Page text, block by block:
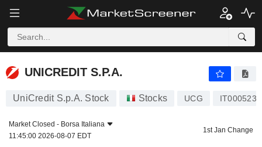
UNICREDIT S.P.A.
UNICREDIT S.P.A.
UniCredit S.p.A. Stock Stocks UCG
Market Closed - Borsa Italiana
11:45:00 2026-08-07 EDT
1st Jan Change